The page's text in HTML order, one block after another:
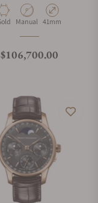
Movement Type
Manual Case Diameter
41mm
Regular price
$106,700.00